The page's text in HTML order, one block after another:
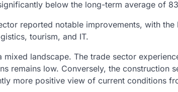
below the long-term average of
reported notable improvements, with
tourism, and IT.
mixed landscape. The trade sector
remains low. Conversely, the construction
more positive view of current conditions